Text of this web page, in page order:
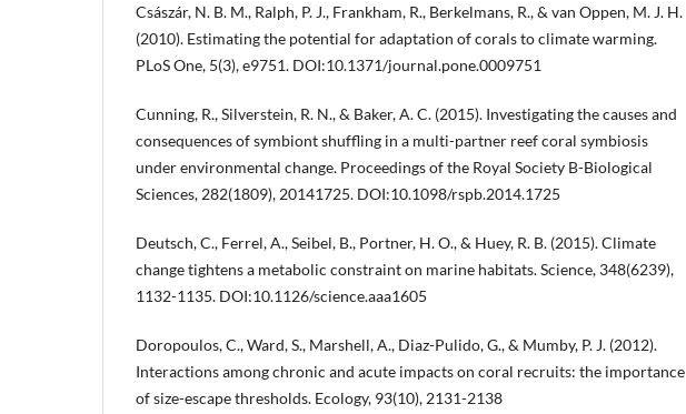
Császár, N. B. M., Ralph, P. J., Frankham, R., Berkelmans, R., & van Oppen, M. J. H.
(2010). Estimating the potential for adaptation of corals to climate warming.
PLoS One, 5(3), e9751. DOI:10.1371/journal.pone.0009751
Cunning, R., Silverstein, R. N., & Baker, A. C. (2015). Investigating the causes and
consequences of symbiont shuffling in a multi-partner reef coral symbiosis
under environmental change. Proceedings of the Royal Society B-Biological
Sciences, 282(1809), 20141725. DOI:10.1098/rspb.2014.1725
Deutsch, C., Ferrel, A., Seibel, B., Portner, H. O., & Huey, R. B. (2015). Climate
change tightens a metabolic constraint on marine habitats. Science, 348(6239),
1132-1135. DOI:10.1126/science.aaa1605
Doropoulos, C., Ward, S., Marshell, A., Diaz-Pulido, G., & Mumby, P. J. (2012).
Interactions among chronic and acute impacts on coral recruits: the importance
of size-escape thresholds. Ecology, 93(10), 2131-2138